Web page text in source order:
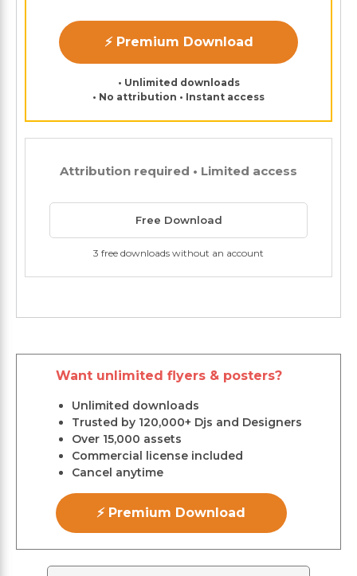
⚡ Premium Download
• Unlimited downloads
• No attribution • Instant access
Attribution required • Limited access
Free Download
3 free downloads without an account
Want unlimited flyers & posters?
Unlimited downloads
Trusted by 120,000+ Djs and Designers
Over 15,000 assets
Commercial license included
Cancel anytime
⚡ Premium Download